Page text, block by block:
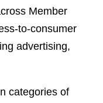
Member
to-consumer
advertising,
categories of